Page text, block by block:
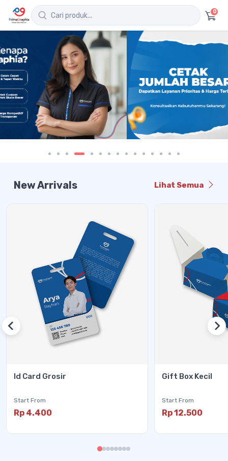
0
New Arrivals Lihat Semua
Id Card Grosir
Start From
Rp 4.400
Gift Box Kecil
Start From
Rp 12.500